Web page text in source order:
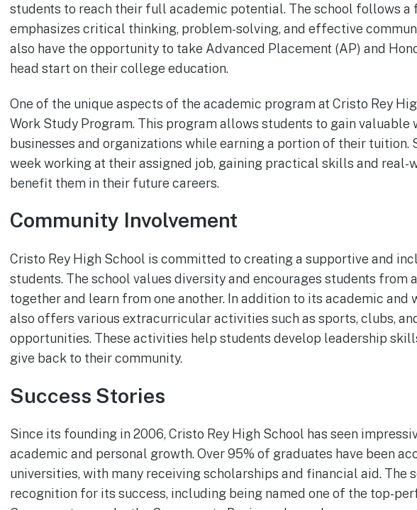
students to reach their full academic potential. The school follows a
emphasizes critical thinking, problem-solving, and effective
also have the opportunity to take Advanced Placement (AP) and
head start on their college education.
One of the unique aspects of the academic program at Cristo Rey
Work Study Program. This program allows students to gain valuable
businesses and organizations while earning a portion of their tuition.
week working at their assigned job, gaining practical skills and
benefit them in their future careers.
Community Involvement
Cristo Rey High School is committed to creating a supportive and
students. The school values diversity and encourages students from
together and learn from one another. In addition to its academic and
also offers various extracurricular activities such as sports, clubs,
opportunities. These activities help students develop leadership
give back to their community.
Success Stories
Since its founding in 2006, Cristo Rey High School has seen
academic and personal growth. Over 95% of graduates have been
universities, with many receiving scholarships and financial aid. The
recognition for its success, including being named one of the top-